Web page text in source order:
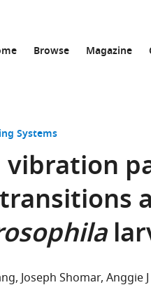
Browse Magazine
Systems
vibration
Joseph Shomar Anggie